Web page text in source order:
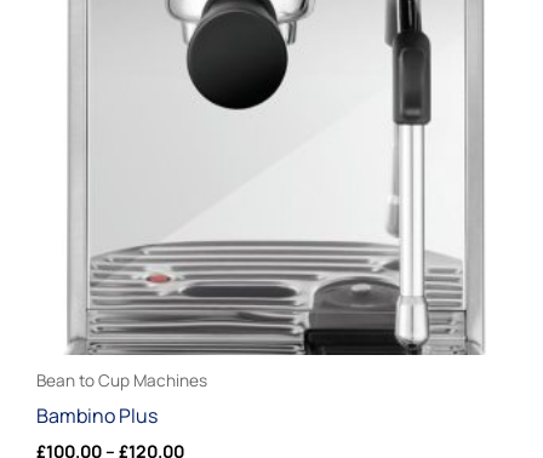
Bean to Cup Machines
Bambino Plus
£100.00– £120.00
variants.
The
options
may
the
product
page